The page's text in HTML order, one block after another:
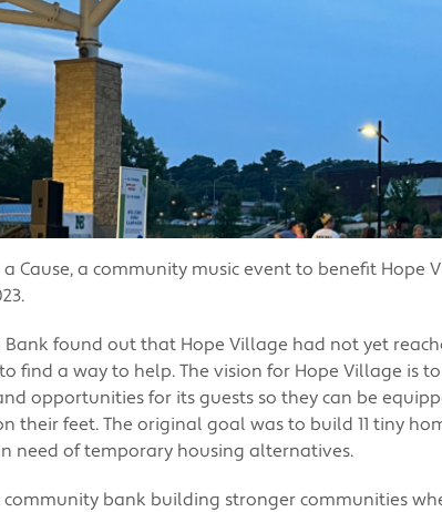
Cause, a community music event to benefit Hope
found out that Hope Village had not yet
find a way to help. The vision for Hope Village is
opportunities for its guests so they can be
their feet. The original goal was to build 11 tiny
need of temporary housing alternatives.
bank building stronger communities